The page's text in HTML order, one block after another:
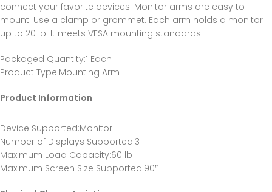
connect your favorite devices. Monitor arms are easy to
mount. Use a clamp or grommet. Each arm holds a monitor
up to 20 lb. It meets VESA mounting standards.
Packaged Quantity:1 Each
Product Type:Mounting Arm
Product Information
Device Supported:Monitor
Number of Displays Supported:3
Maximum Load Capacity:60 lb
Maximum Screen Size Supported:90″